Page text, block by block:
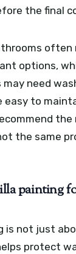
the final
often
options,
may need
to
the
the same
painting
is not just
protect